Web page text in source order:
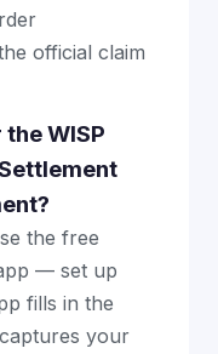
official claim
WISP
the free
— set up
fills in the
your